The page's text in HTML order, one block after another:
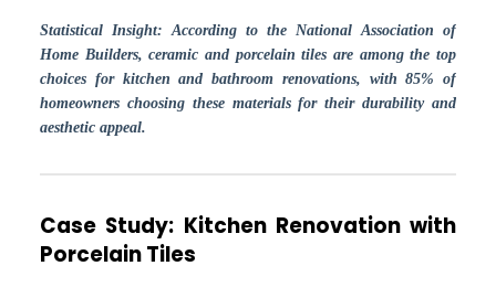
Statistical Insight: According to the National Association of
Home Builders, ceramic and porcelain tiles are among the top
choices for kitchen and bathroom renovations, with 85% of
homeowners choosing these materials for their durability and
aesthetic appeal.
Case Study: Kitchen Renovation with
Porcelain Tiles